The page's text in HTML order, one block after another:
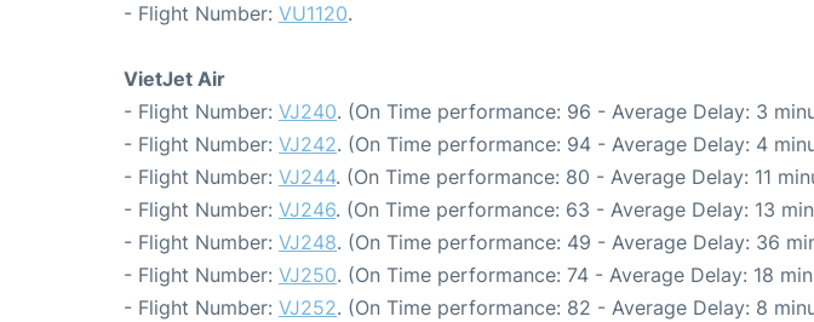
- Flight Number: VU1120.
VietJet Air
- Flight Number: VJ240. (On Time performance: 96 - Average Delay: 3
- Flight Number: VJ242. (On Time performance: 94 - Average Delay: 4
- Flight Number: VJ244. (On Time performance: 80 - Average Delay: 11
- Flight Number: VJ246. (On Time performance: 63 - Average Delay: 13
- Flight Number: VJ248. (On Time performance: 49 - Average Delay: 36
- Flight Number: VJ250. (On Time performance: 74 - Average Delay: 18
- Flight Number: VJ252. (On Time performance: 82 - Average Delay: 8